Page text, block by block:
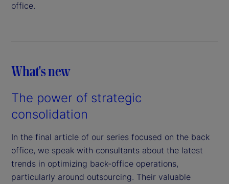
office.
What's new
The power of strategic
consolidation
In the final article of our series focused on the back
office, we speak with consultants about the latest
trends in optimizing back-office operations,
particularly around outsourcing. Their valuable